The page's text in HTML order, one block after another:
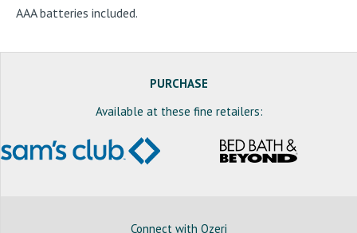
AAA batteries included.
PURCHASE
Available at these fine retailers:
Connect with Ozeri